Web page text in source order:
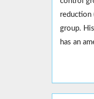
reduction
group.
has an